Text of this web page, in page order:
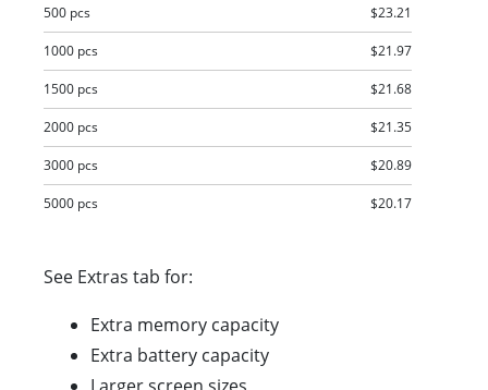
500 pcs $23.21
1000 pcs $21.97
1500 pcs $21.68
2000 pcs $21.35
3000 pcs $20.89
5000 pcs $20.17
See Extras tab for:
Extra memory capacity
Extra battery capacity